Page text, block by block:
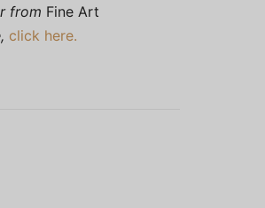
from Fine Art
click here.